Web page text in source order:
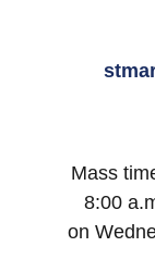
Mass
8:00
on